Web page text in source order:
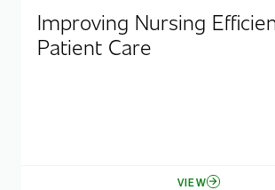
Improving Nursing
Patient Care
VIEW